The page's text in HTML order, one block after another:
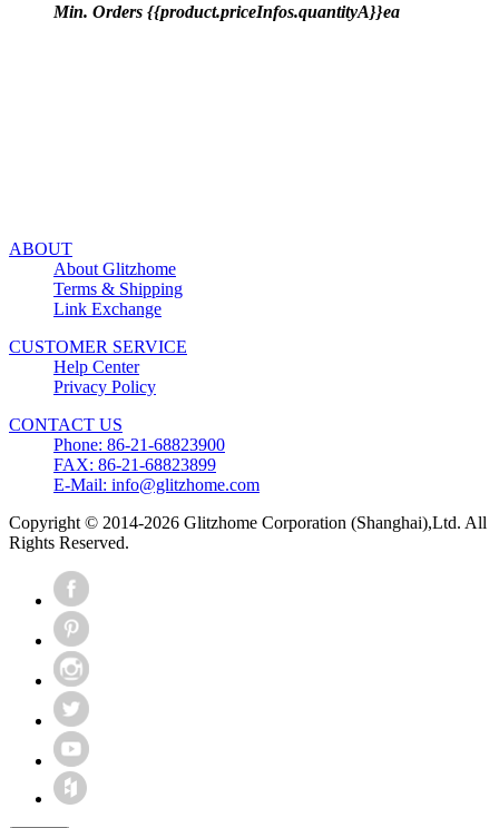
Min. Orders {{product.priceInfos.quantityA}}ea
ABOUT
About Glitzhome
Terms & Shipping
Link Exchange
CUSTOMER SERVICE
Help Center
Privacy Policy
CONTACT US
Phone: 86-21-68823900
FAX: 86-21-68823899
E-Mail: info@glitzhome.com
Copyright © 2014-2026 Glitzhome Corporation (Shanghai),Ltd. All
Rights Reserved.